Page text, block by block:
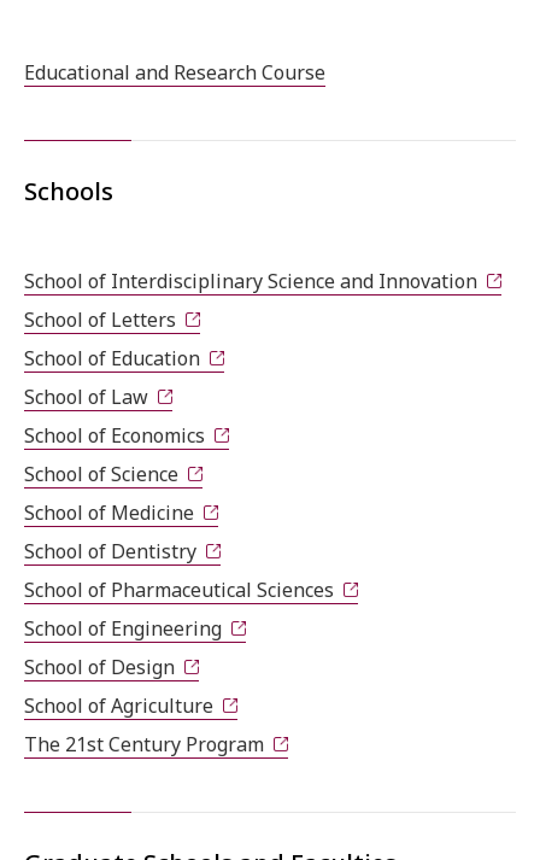
Educational and Research Course
Schools
School of Interdisciplinary Science and Innovation
School of Letters
School of Education
School of Law
School of Economics
School of Science
School of Medicine
School of Dentistry
School of Pharmaceutical Sciences
School of Engineering
School of Design
School of Agriculture
The 21st Century Program